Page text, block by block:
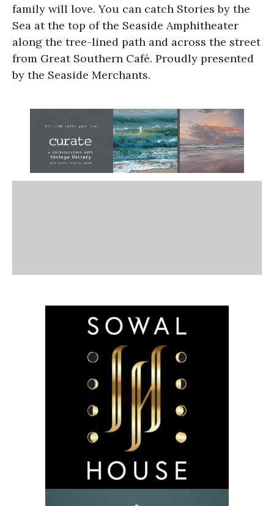
family will love. You can catch Stories by the
Sea at the top of the Seaside Amphitheater
along the tree-lined path and across the street
from Great Southern Café. Proudly presented
by the Seaside Merchants.